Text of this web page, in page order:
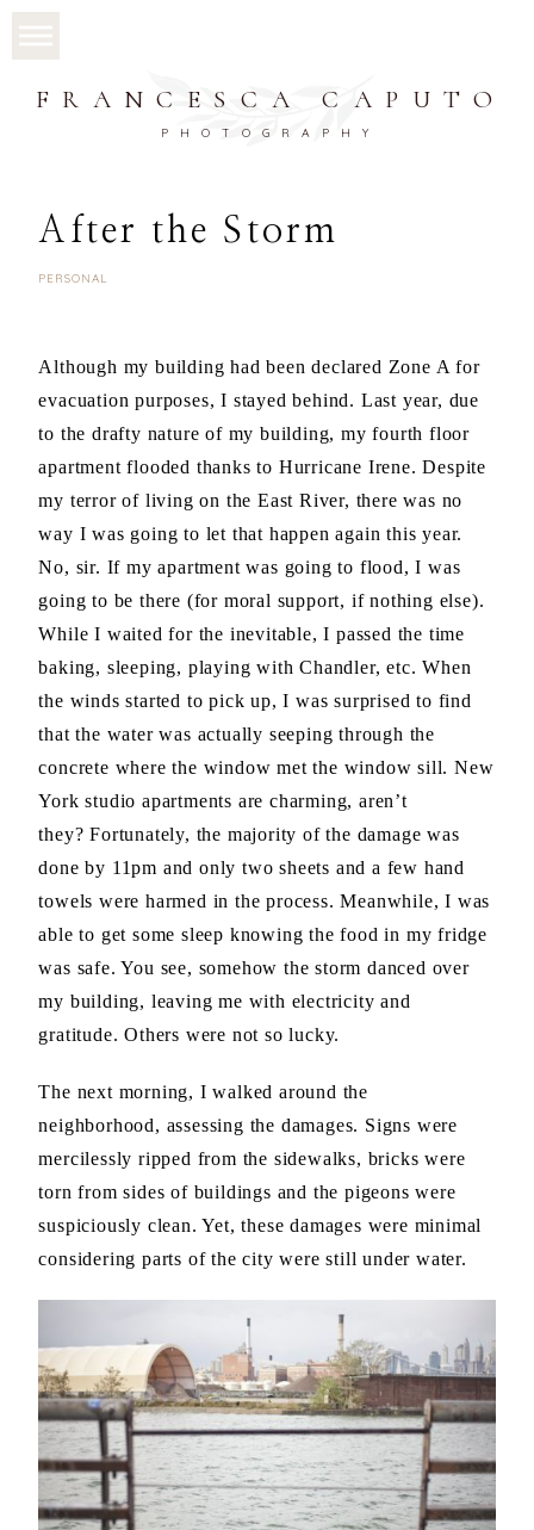
FRANCESCA CAPUTO
PHOTOGRAPHY
After the Storm
PERSONAL
Although my building had been declared Zone A for
evacuation purposes, I stayed behind. Last year, due
to the drafty nature of my building, my fourth floor
apartment flooded thanks to Hurricane Irene. Despite
my terror of living on the East River, there was no
way I was going to let that happen again this year.
No, sir. If my apartment was going to flood, I was
going to be there (for moral support, if nothing else).
While I waited for the inevitable, I passed the time
baking, sleeping, playing with Chandler, etc. When
the winds started to pick up, I was surprised to find
that the water was actually seeping through the
concrete where the window met the window sill. New
York studio apartments are charming, aren’t
they? Fortunately, the majority of the damage was
done by 11pm and only two sheets and a few hand
towels were harmed in the process. Meanwhile, I was
able to get some sleep knowing the food in my fridge
was safe. You see, somehow the storm danced over
my building, leaving me with electricity and
gratitude. Others were not so lucky.
The next morning, I walked around the
neighborhood, assessing the damages. Signs were
mercilessly ripped from the sidewalks, bricks were
torn from sides of buildings and the pigeons were
suspiciously clean. Yet, these damages were minimal
considering parts of the city were still under water.